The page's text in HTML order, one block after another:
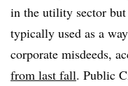
in the utility sector
typically used as a
corporate misdeeds,
from last fall. Public